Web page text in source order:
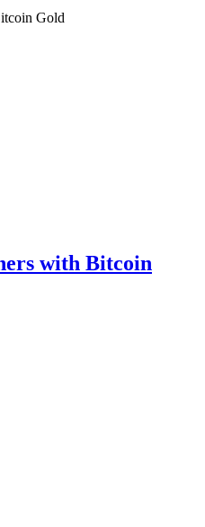
with Bitcoin